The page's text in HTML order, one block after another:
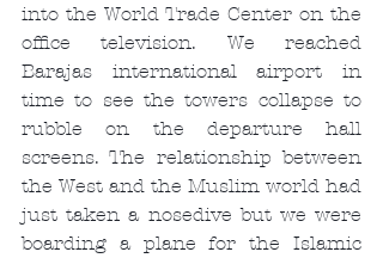
into the World Trade Center on the
office television. We reached
Barajas international airport in
time to see the towers collapse to
rubble on the departure hall
screens. The relationship between
the West and the Muslim world had
just taken a nosedive but we were
boarding a plane for the Islamic